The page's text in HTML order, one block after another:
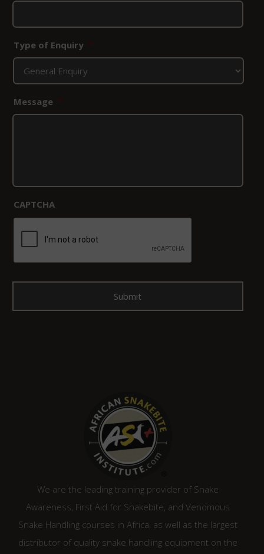
Type of Enquiry *
Message *
CAPTCHA
We are the leading training provider of Snake
Awareness, First Aid for Snakebite, and Venomous
Snake Handling courses in Africa, as well as the largest
distributor of quality snake handling equipment on the